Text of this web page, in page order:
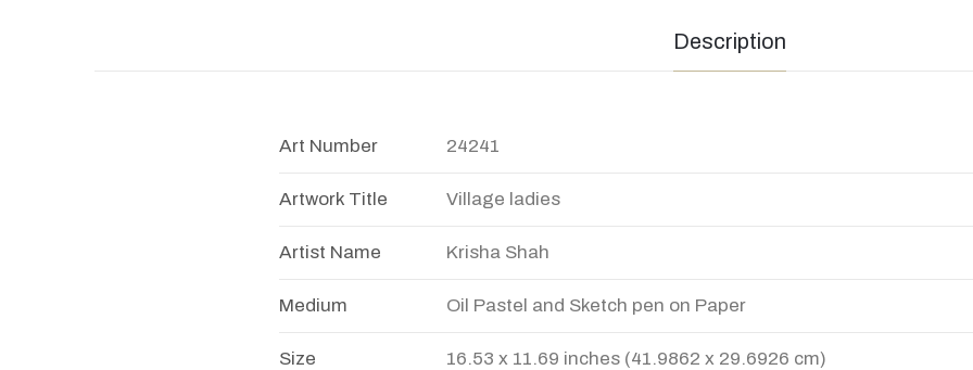
Description
Art Number 24241
Artwork Title Village ladies
Artist Name Krisha Shah
Medium Oil Pastel and Sketch pen on Paper
Size 16.53 x 11.69 inches (41.9862 x 29.6926 cm)